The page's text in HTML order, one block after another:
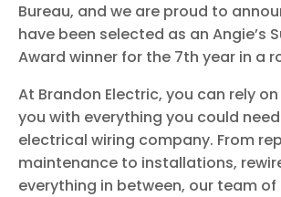
Bureau, and we are proud to
have been selected as an Angie’s
Award winner for the 7th year in a
At Brandon Electric, you can rely
you with everything you could
electrical wiring company. From
maintenance to installations,
everything in between, our team of